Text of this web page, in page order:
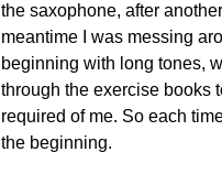
the saxophone, after
meantime I was messing
beginning with long tones,
through the exercise books
required of me. So each
the beginning.